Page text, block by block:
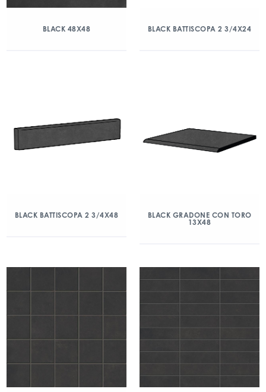
BLACK 48X48 BLACK BATTISCOPA 2 3/4X24
BLACK BATTISCOPA 2 3/4X48
BLACK GRADONE CON TORO
13X48